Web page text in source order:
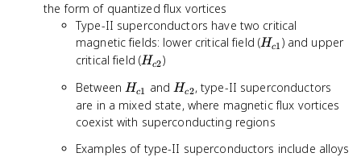
the form of quantized flux vortices
Type-II superconductors have two critical
magnetic fields: lower critical field (H_{c1}
Hc1 ) and upper
critical field (H_{c2}
Hc2)
BetweenH_{c1}
Hc1 andH_{c2}
Hc2, type-II superconductors
are in a mixed state, where magnetic flux vortices
coexist with superconducting regions
Examples of type-II superconductors include alloys